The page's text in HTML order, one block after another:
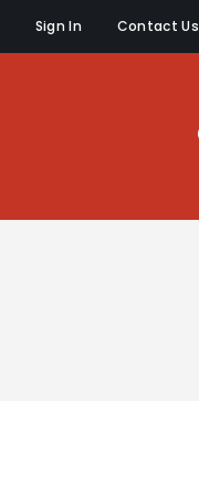
Sign In Contact Us